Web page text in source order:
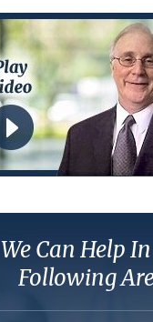
We Can Help
Following